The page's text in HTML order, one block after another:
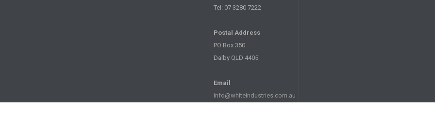
Tel: 07 3280 7222
Postal Address
PO Box 350
Dalby QLD 4405
Email
info@whiteindustries.com.au